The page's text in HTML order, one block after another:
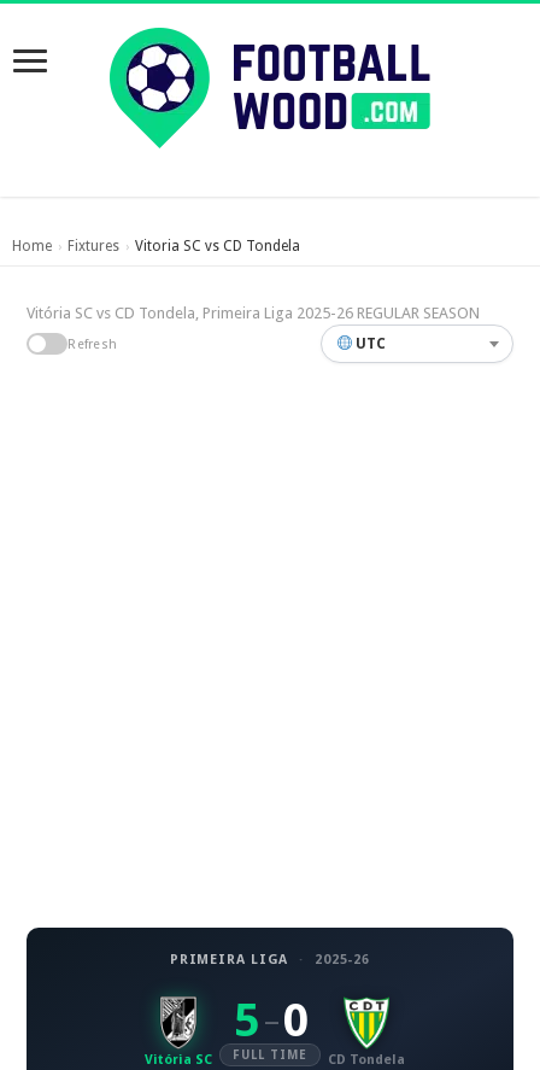
Home › Fixtures › Vitoria SC vs CD Tondela
Vitória SC vs CD Tondela, Primeira Liga 2025-26 REGULAR SEASON
Refresh UTC
PRIMEIRA LIGA · 2025-26
Vitória SC
5 – 0
FULL TIME CD Tondela